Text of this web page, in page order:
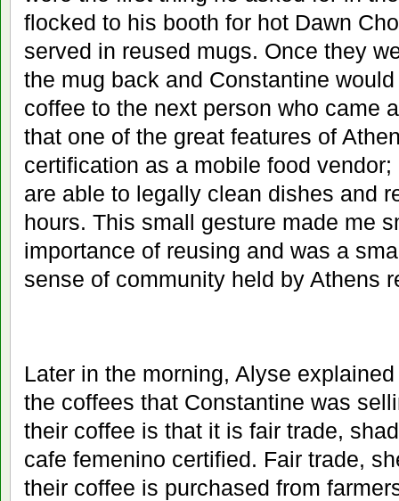
flocked to his booth for hot Dawn
served in reused mugs. Once they
the mug back and Constantine
coffee to the next person who came
that one of the great features of
certification as a mobile food
are able to legally clean dishes and
hours. This small gesture made me
importance of reusing and was a
sense of community held by Athens
Later in the morning, Alyse
the coffees that Constantine was
their coffee is that it is fair trade,
cafe femenino certified. Fair trade,
their coffee is purchased from